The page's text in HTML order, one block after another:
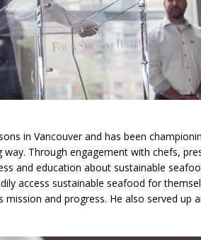
in Vancouver and has been
Through engagement with chefs,
and education about sustainable
access sustainable seafood for
and progress. He also served up